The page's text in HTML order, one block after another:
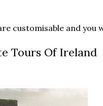
customisable and you
Tours Of Ireland